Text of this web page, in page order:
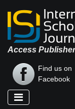
Access
Find us on
Facebook